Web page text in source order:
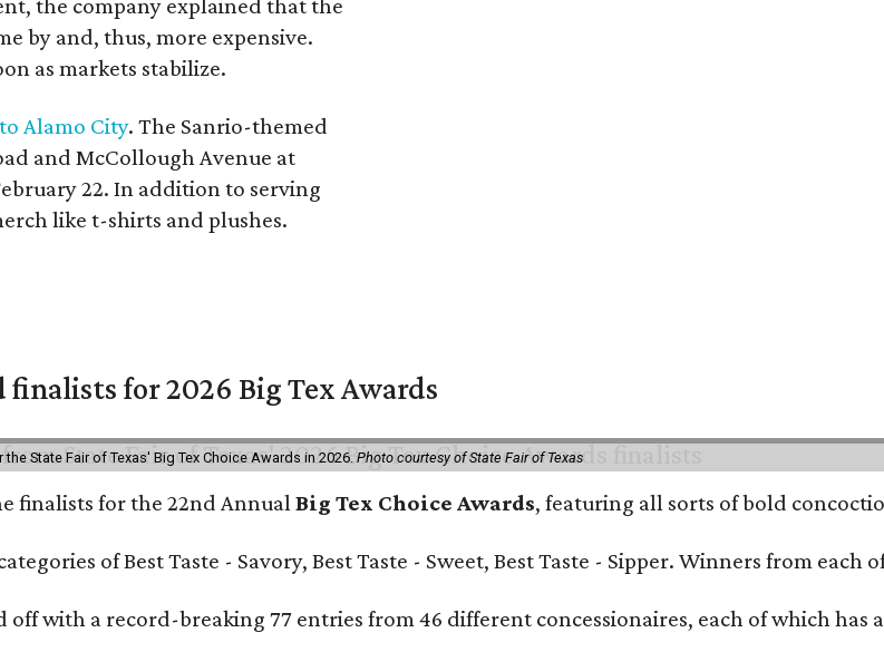
by and, thus, more expensive.
as markets stabilize.
Alamo City. The Sanrio-themed
and McCollough Avenue at
22. In addition to serving
like t-shirts and plushes.
for 2026 Big Tex Awards
State Fair of Texas' Big Tex Choice Awards in 2026. Photo courtesy of State Fair of Texas
finalists for the 22nd AnnualBig Tex Choice Awards, featuring all sorts of bold
of Best Taste - Savory, Best Taste - Sweet, Best Taste - Sipper. Winners from
with a record-breaking 77 entries from 46 different concessionaires, each of which has